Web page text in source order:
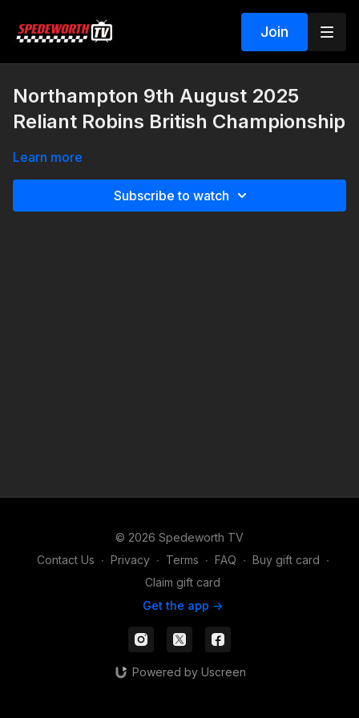
Join
Northampton 9th August 2025
Reliant Robins British Championship
Learn more
Subscribe to watch
© 2026 Spedeworth TV
Contact Us ∙ Privacy ∙ Terms ∙ FAQ ∙ Buy gift card ∙
Claim gift card
Get the app ->
Powered by Uscreen